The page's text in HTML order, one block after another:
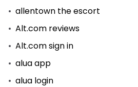
allentown the escort
Alt.com reviews
Alt.com sign in
alua app
alua login